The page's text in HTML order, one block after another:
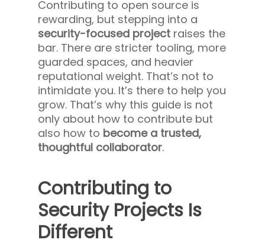
Contributing to open source is
rewarding, but stepping into a
security-focused project raises the
bar. There are stricter tooling, more
guarded spaces, and heavier
reputational weight. That’s not to
intimidate you. It’s there to help you
grow. That’s why this guide is not
only about how to contribute but
also how to become a trusted,
thoughtful collaborator.
Contributing to
Security Projects Is
Different